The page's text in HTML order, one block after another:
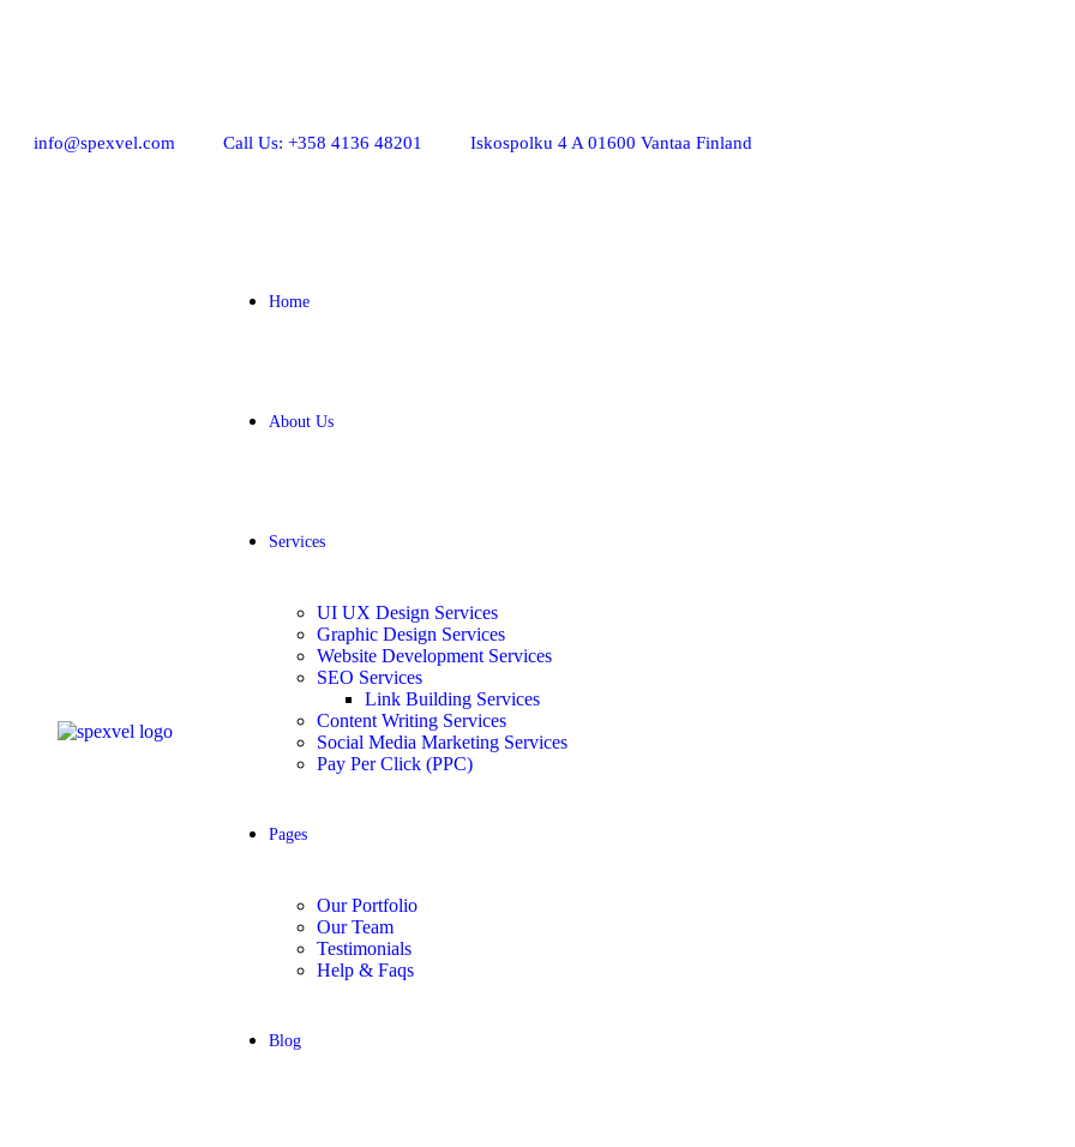
info@spexvel.com Call Us: +358 4136 48201 Iskospolku 4 A 01600 Vantaa Finland
Home
About Us
Services
UI UX Design Services
Graphic Design Services
Website Development Services​
SEO Services
Link Building Services
Content Writing Services
Social Media Marketing Services
Pay Per Click (PPC)
Pages
Our Portfolio
Our Team
Testimonials
Help & Faqs
Blog